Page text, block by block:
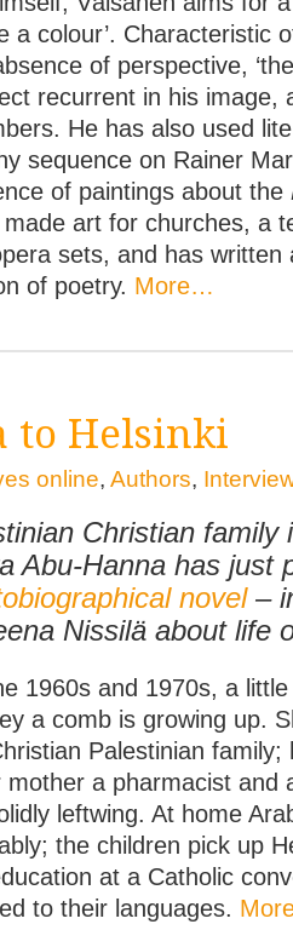
a colour’. Characteristic
of perspective,
recurrent in his image,
He has also used
sequence on Rainer
of paintings about the
art for churches, a
sets, and has written
of poetry. More…
to Helsinki
online, Authors,
Christian family
Abu-Hanna has just
novel–
Nissilä about life
1960s and 1970s, a
a comb is growing up.
Palestinian family;
a pharmacist and
leftwing. At home
the children pick up
at a Catholic
to their languages.